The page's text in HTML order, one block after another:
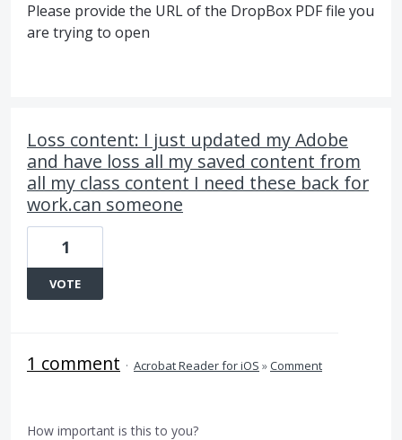
Please provide the URL of the DropBox PDF file you
are trying to open
Loss content: I just updated my Adobe
and have loss all my saved content from
all my class content I need these back for
work.can someone
1
VOTE
1 comment · Acrobat Reader for iOS »Comment
How important is this to you?